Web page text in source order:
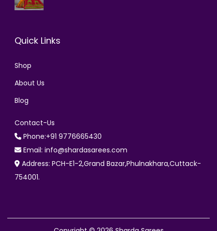
Quick Links
Shop
About Us
Blog
Contact-Us
Phone:+91 9776665430
Email: info@shardasarees.com
Address: PCH-E1-2,Grand Bazar,Phulnakhara,Cuttack-
754001.